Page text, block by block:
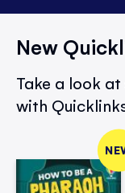
New
Take a look
with